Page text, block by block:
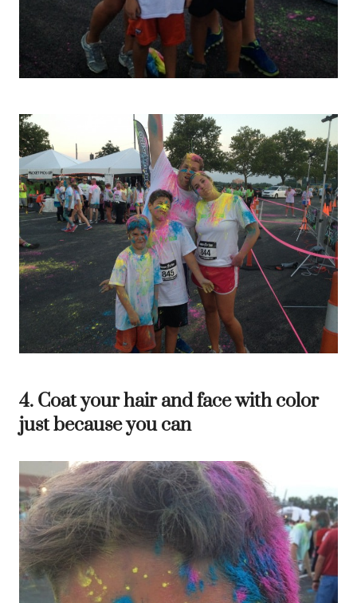
4. Coat your hair and face with color
just because you can